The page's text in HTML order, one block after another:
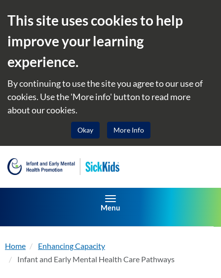
This site uses cookies to help
improve your learning
experience.
By continuing to use the site you agree to our use of
cookies. Use the 'More info' button to read more
about our cookies.
Okay More Info
Toggle navigation
About
Home
Enhancing Capacity
Infant and Early Mental Health Care Pathways